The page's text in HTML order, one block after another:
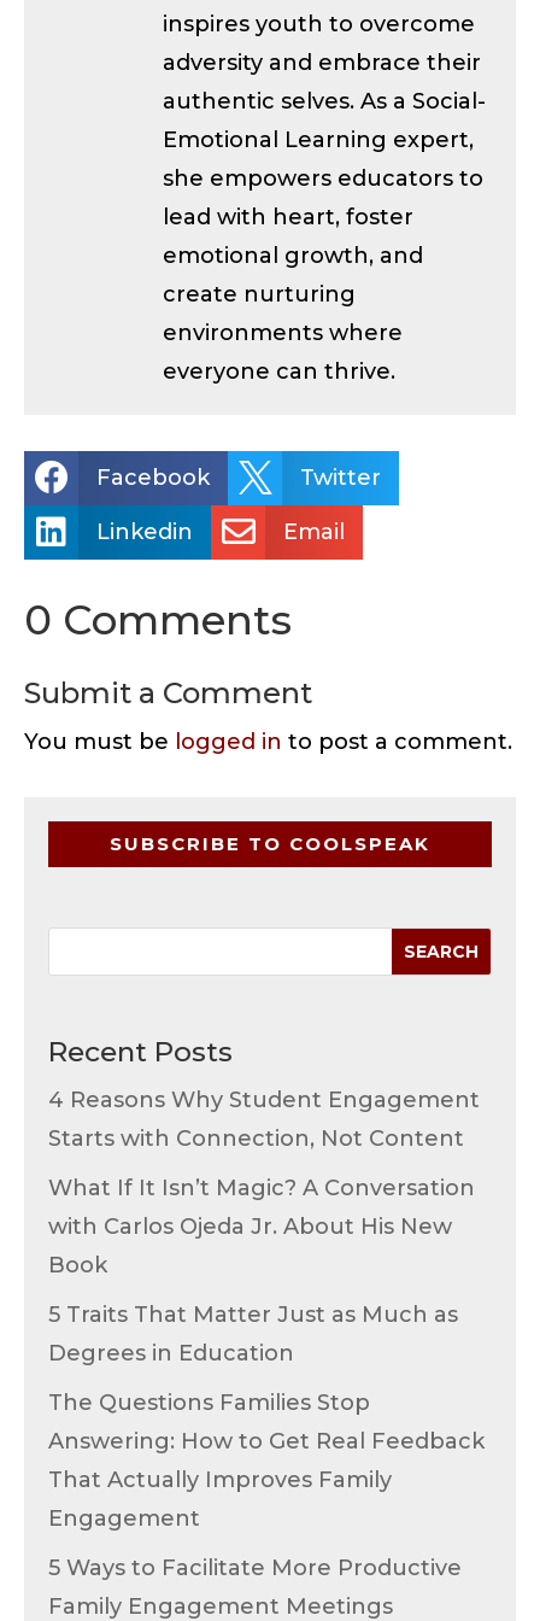
inspires youth to overcome
adversity and embrace their
authentic selves. As a Social-
Emotional Learning expert,
she empowers educators to
lead with heart, foster
emotional growth, and
create nurturing
environments where
everyone can thrive.
 Facebook  Twitter
 Linkedin  Email
0 Comments
Submit a Comment
You must be logged in to post a comment.
SUBSCRIBE TO COOLSPEAK
Recent Posts
4 Reasons Why Student Engagement
Starts with Connection, Not Content
What If It Isn’t Magic? A Conversation
with Carlos Ojeda Jr. About His New
Book
5 Traits That Matter Just as Much as
Degrees in Education
The Questions Families Stop
Answering: How to Get Real Feedback
That Actually Improves Family
Engagement
5 Ways to Facilitate More Productive
Family Engagement Meetings